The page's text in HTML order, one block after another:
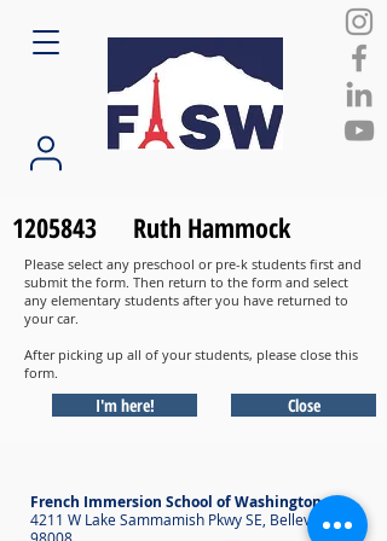
1205843 Ruth Hammock
Please select any preschool or pre-k students first and
submit the form. Then return to the form and select
any elementary students after you have returned to
your car.
After picking up all of your students, please close this
form.
I'm here! Close
French Immersion School of Washington
4211 W Lake Sammamish Pkwy SE, Bellevue WA